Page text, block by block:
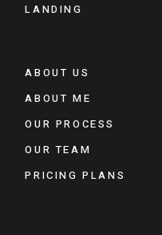
LANDING
ABOUT US
ABOUT ME
OUR PROCESS
OUR TEAM
PRICING PLANS